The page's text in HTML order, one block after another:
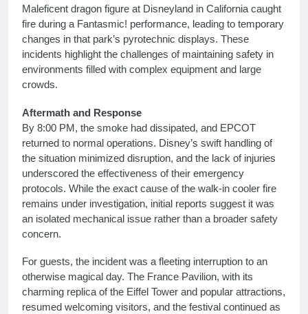
Maleficent dragon figure at Disneyland in California caught
fire during a Fantasmic! performance, leading to temporary
changes in that park’s pyrotechnic displays. These
incidents highlight the challenges of maintaining safety in
environments filled with complex equipment and large
crowds.
Aftermath and Response
By 8:00 PM, the smoke had dissipated, and EPCOT
returned to normal operations. Disney’s swift handling of
the situation minimized disruption, and the lack of injuries
underscored the effectiveness of their emergency
protocols. While the exact cause of the walk-in cooler fire
remains under investigation, initial reports suggest it was
an isolated mechanical issue rather than a broader safety
concern.
For guests, the incident was a fleeting interruption to an
otherwise magical day. The France Pavilion, with its
charming replica of the Eiffel Tower and popular attractions,
resumed welcoming visitors, and the festival continued as